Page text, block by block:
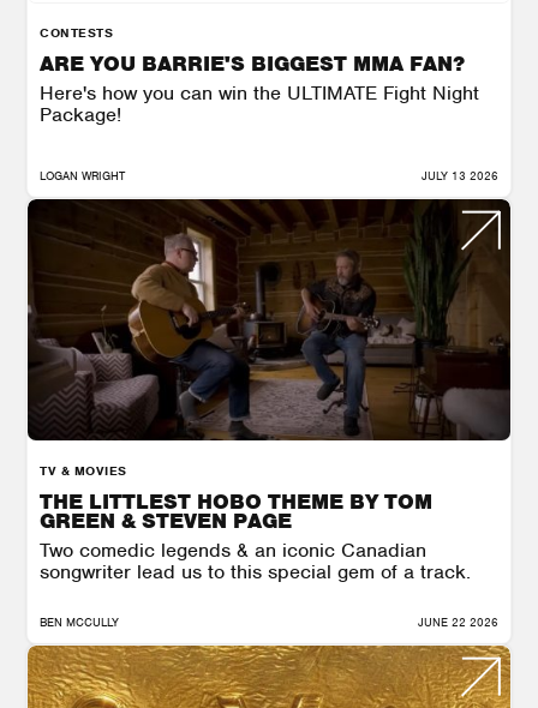
CONTESTS
ARE YOU BARRIE'S BIGGEST MMA FAN?
Here's how you can win the ULTIMATE Fight Night
Package!
LOGAN WRIGHT JULY 13 2026
TV & MOVIES
THE LITTLEST HOBO THEME BY TOM
GREEN & STEVEN PAGE
Two comedic legends & an iconic Canadian
songwriter lead us to this special gem of a track.
BEN MCCULLY JUNE 22 2026